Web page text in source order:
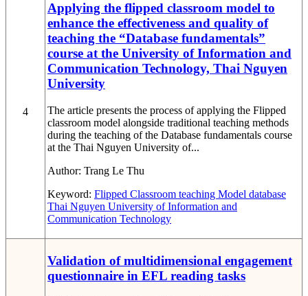
4
Applying the flipped classroom model to
enhance the effectiveness and quality of
teaching the “Database fundamentals”
course at the University of Information and
Communication Technology, Thai Nguyen
University
The article presents the process of applying the Flipped
classroom model alongside traditional teaching methods
during the teaching of the Database fundamentals course
at the Thai Nguyen University of...
Author: Trang Le Thu
Keyword: Flipped Classroom teaching Model database
Thai Nguyen University of Information and
Communication Technology
Validation of multidimensional engagement
questionnaire in EFL reading tasks